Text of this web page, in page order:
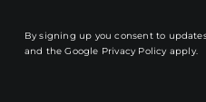
By signing up you consent to
and theGoogle Privacy Policy apply.